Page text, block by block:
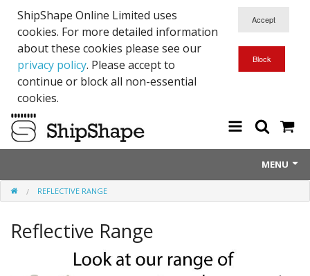
ShipShape Online Limited uses
cookies. For more detailed information
about these cookies please see our
privacy policy. Please accept to
continue or block all non-essential
cookies.
MENU
About Us
Exetinct - Dead Animials
REFLECTIVE RANGE
Reflective Range